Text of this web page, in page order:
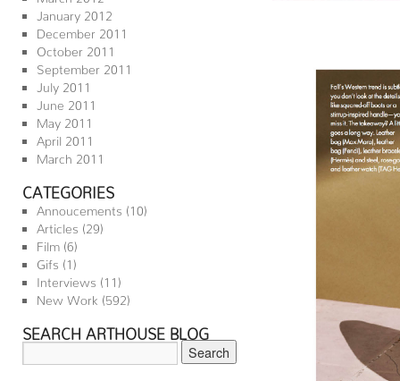
January 2012
December 2011
October 2011
September 2011
July 2011
June 2011
May 2011
April 2011
March 2011
CATEGORIES
Annoucements (10)
Articles (29)
Film (6)
Gifs (1)
Interviews (11)
New Work (592)
SEARCH ARTHOUSE BLOG